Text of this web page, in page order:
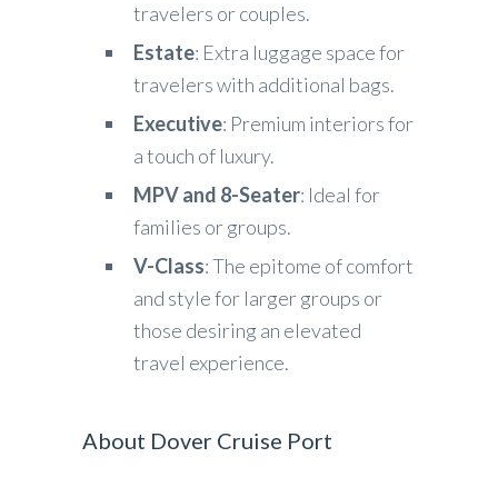
travelers or couples.
Estate: Extra luggage space for
travelers with additional bags.
Executive: Premium interiors for
a touch of luxury.
MPV and 8-Seater: Ideal for
families or groups.
V-Class: The epitome of comfort
and style for larger groups or
those desiring an elevated
travel experience.
About Dover Cruise Port